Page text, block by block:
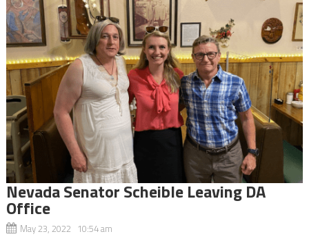
Nevada Senator Scheible Leaving DA
Office
May 23, 2022 10:54 am